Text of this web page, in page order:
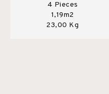
4 Pieces
1,19m2
23,00 Kg